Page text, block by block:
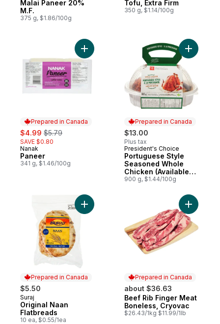
Malai Paneer 20%
M.F.
375 g, $1.86/100g
Tofu, Extra Firm
350 g, $1.14/100g
Prepared in Canada
sale:
$4.99 , formerly:
$5.79
SAVE $0.80
Prepared in Canada
Nanak
Paneer
341 g, $1.46/100g
Add Paneer to cart
Prepared in Canada
$13.00
Plus tax
Prepared in Canada
President's Choice
Portuguese Style
Seasoned Whole
Chicken (Available
after 11am)
900 g, $1.44/100g
Prepared in Canada
$5.50
Prepared in Canada
Suraj
Original Naan
Flatbreads
10 ea, $0.55/1ea
Add Original Naan Flatbreads to cart
Prepared in Canada
about $36.63
Prepared in Canada
Beef Rib Finger Meat
Boneless, Cryovac
$26.43/1kg $11.99/1lb